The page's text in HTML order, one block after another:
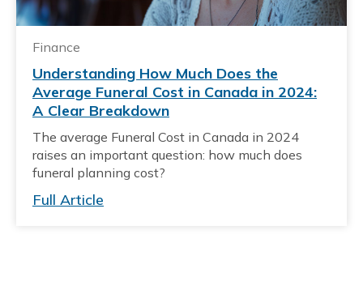
Finance
Understanding How Much Does the
Average Funeral Cost in Canada in 2024:
A Clear Breakdown
The average Funeral Cost in Canada in 2024
raises an important question: how much does
funeral planning cost?
Full Article